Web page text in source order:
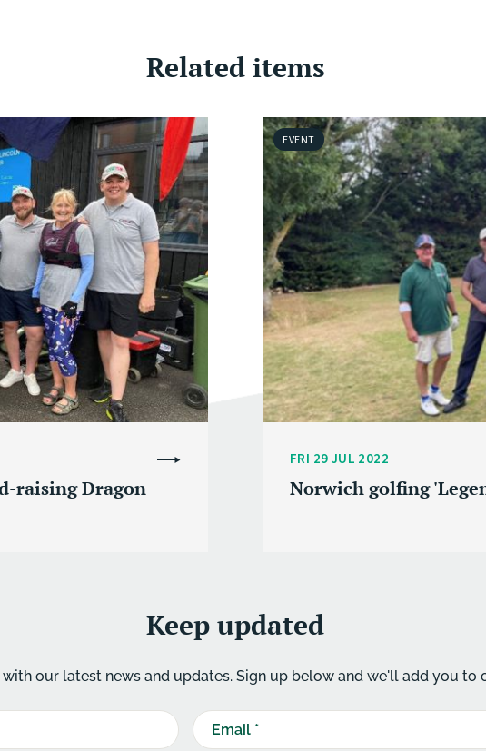
Related items
raising Dragon
EVENT
FRI 29 JUL 2022
Norwich golfing
Keep updated
our latest news and updates. Sign up below and we'll add you to